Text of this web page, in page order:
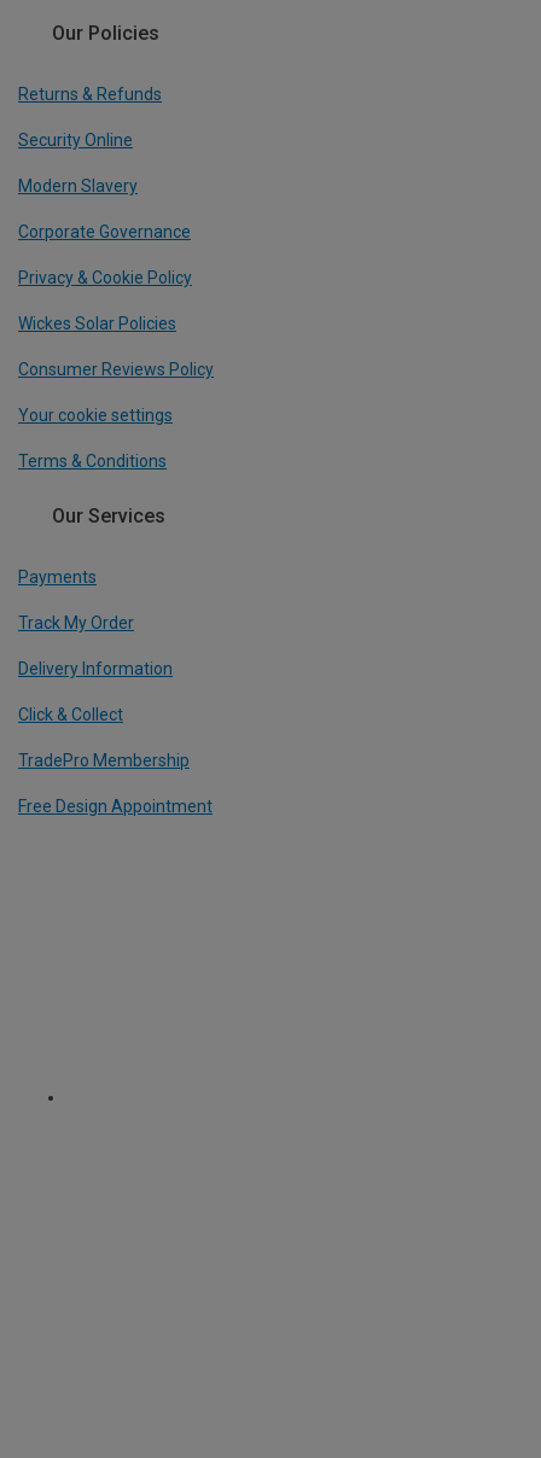
Our Policies
Returns & Refunds
Security Online
Modern Slavery
Corporate Governance
Privacy & Cookie Policy
Wickes Solar Policies
Consumer Reviews Policy
Your cookie settings
Terms & Conditions
Our Services
Payments
Track My Order
Delivery Information
Click & Collect
TradePro Membership
Free Design Appointment